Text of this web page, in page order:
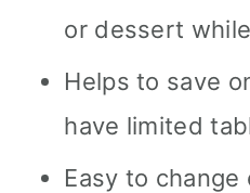
or dessert
Helps to save
have limited
Easy to change